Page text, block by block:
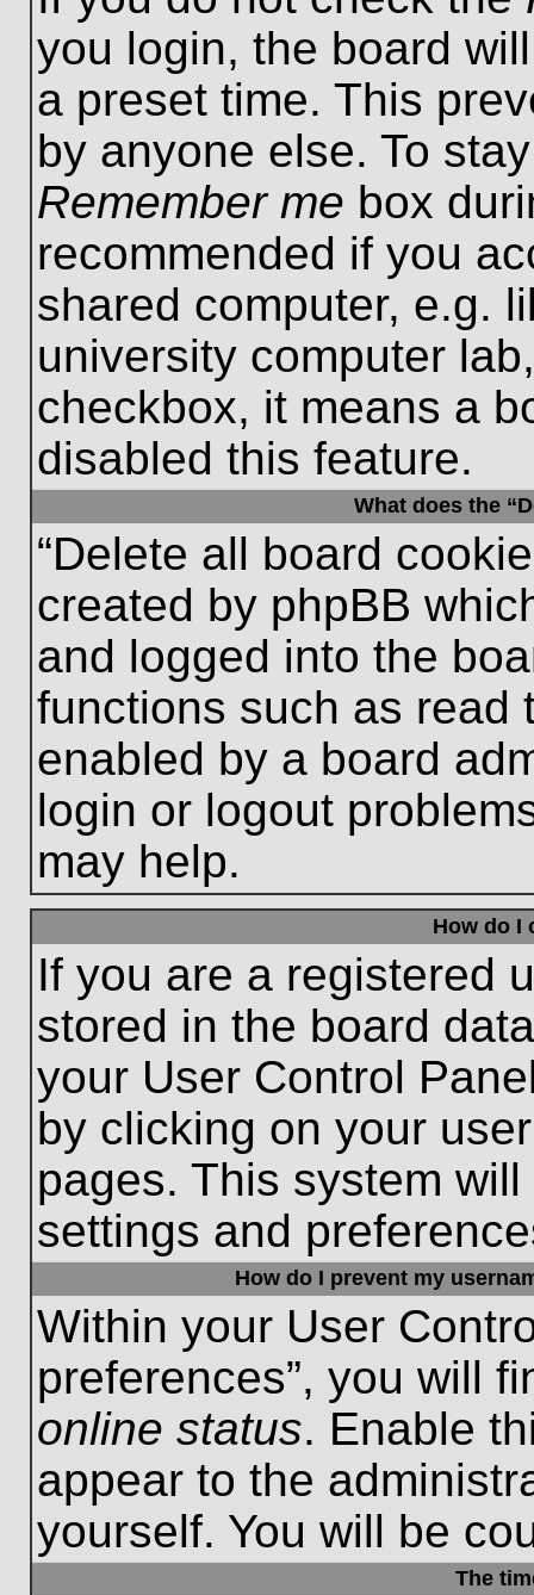
you login, the board
a preset time. This
by anyone else. To
Remember me box
recommended if you
shared computer, e.g.
university computer
checkbox, it means a
disabled this feature.
What does the
“Delete all board
created by phpBB
and logged into the
functions such as read
enabled by a board
login or logout
may help.
How do I
If you are a registered
stored in the board
your User Control
by clicking on your
pages. This system
settings and
How do I prevent my
Within your User
preferences”, you will
online status. Enable
appear to the
yourself. You will be
The